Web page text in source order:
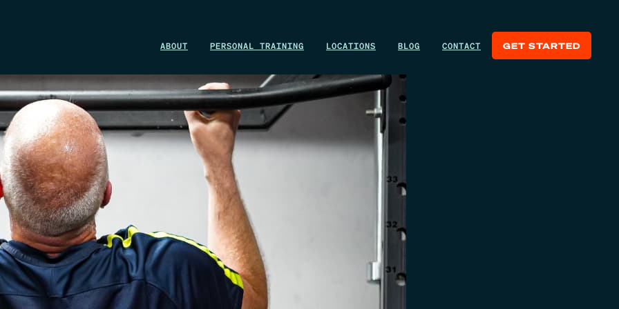
ABOUT PERSONAL TRAINING LOCATIONS BLOG CONTACT GET STARTED
WIN A 1-MONTH FOUNDRY MEMBERSHIP
This could be your start. Don’t miss it.
ENTER NOW